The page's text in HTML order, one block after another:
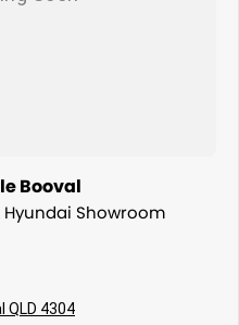
Booval
Showroom
QLD 4304